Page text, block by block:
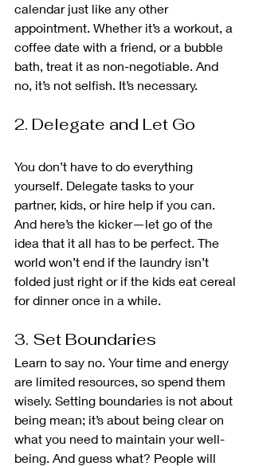
calendar just like any other
appointment. Whether it’s a workout, a
coffee date with a friend, or a bubble
bath, treat it as non-negotiable. And
no, it’s not selfish. It’s necessary.
2. Delegate and Let Go
You don’t have to do everything
yourself. Delegate tasks to your
partner, kids, or hire help if you can.
And here’s the kicker—let go of the
idea that it all has to be perfect. The
world won’t end if the laundry isn’t
folded just right or if the kids eat cereal
for dinner once in a while.
3. Set Boundaries
Learn to say no. Your time and energy
are limited resources, so spend them
wisely. Setting boundaries is not about
being mean; it’s about being clear on
what you need to maintain your well-
being. And guess what? People will